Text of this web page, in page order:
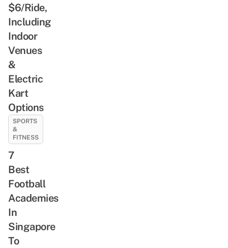
$6/Ride,
Including
Indoor
Venues
&
Electric
Kart
Options
SPORTS
&
FITNESS
7
Best
Football
Academies
In
Singapore
To